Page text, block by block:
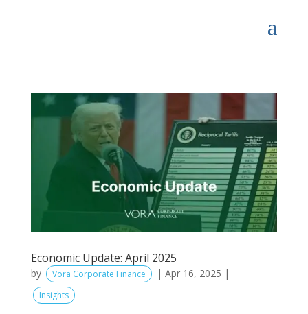
Economic Update: April 2025
by Vora Corporate Finance | Apr 16, 2025 |
Insights